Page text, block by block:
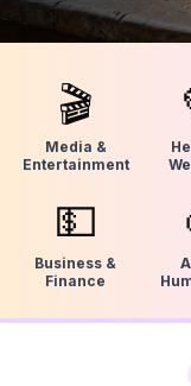
🎬
Media &
Entertainment
💵
Business &
Finance